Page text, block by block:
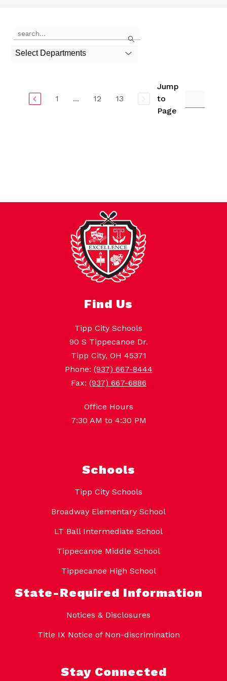
Search
the
field
Select Departments
1 ... 12 13
Jump
to
Page
Find Us
Tipp City Schools
90 S Tippecanoe Dr.
Tipp City, OH 45371
Phone: (937) 667-8444
Fax: (937) 667-6886
Office Hours
7:30 AM to 4:30 PM
Schools
Tipp City Schools
Broadway Elementary School
LT Ball Intermediate School
Tippecanoe Middle School
Tippecanoe High School
State-Required Information
Notices & Disclosures
Title IX Notice of Non-discrimination
Stay Connected